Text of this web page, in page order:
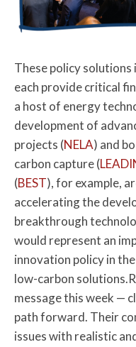
These policy solutions
each provide critical
a host of energy
development of
projects (NELA) and
carbon capture (
(BEST), for example,
accelerating the
breakthrough
would represent an
innovation policy in
low-carbon
message this week —
path forward. Their
issues with realistic